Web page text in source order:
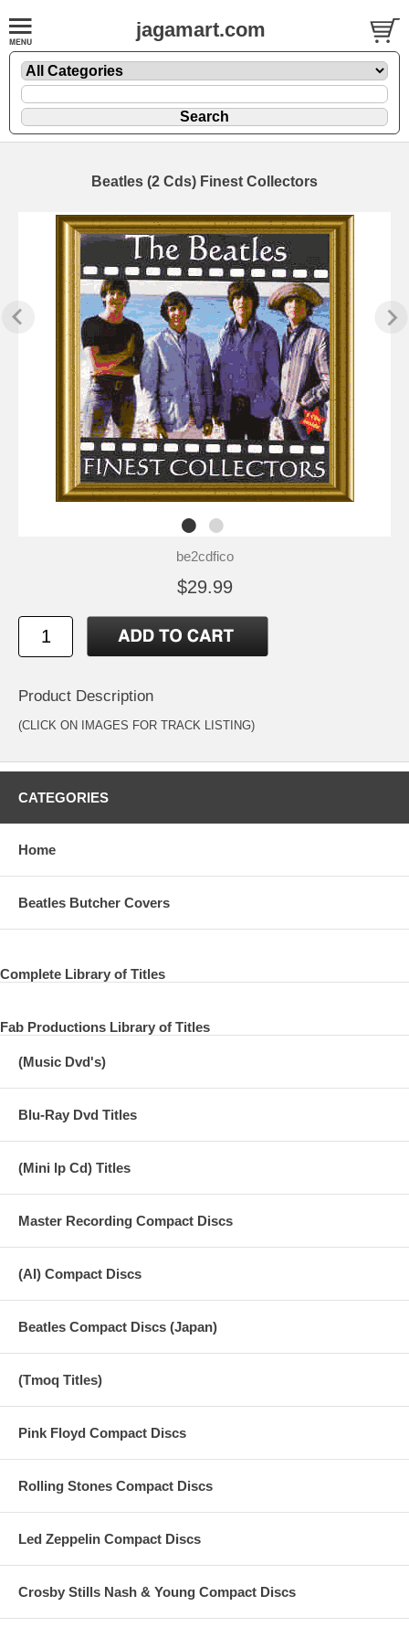
jagamart.com
Beatles (2 Cds) Finest Collectors
be2cdfico
$29.99
Product Description
(CLICK ON IMAGES FOR TRACK LISTING)
CATEGORIES
Home
Beatles Butcher Covers
Complete Library of Titles
Fab Productions Library of Titles
(Music Dvd's)
Blu-Ray Dvd Titles
(Mini lp Cd) Titles
Master Recording Compact Discs
(AI) Compact Discs
Beatles Compact Discs (Japan)
(Tmoq Titles)
Pink Floyd Compact Discs
Rolling Stones Compact Discs
Led Zeppelin Compact Discs
Crosby Stills Nash & Young Compact Discs